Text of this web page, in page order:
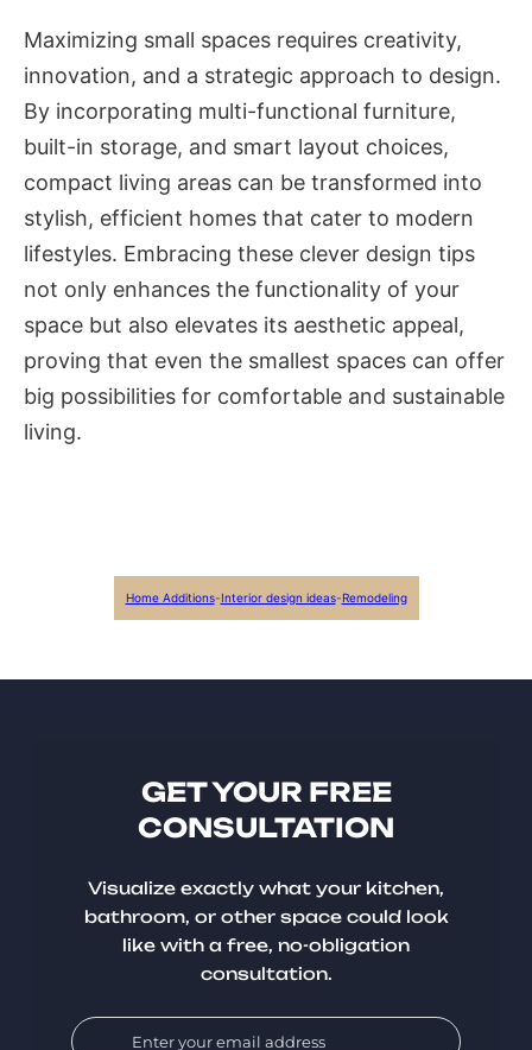
Maximizing small spaces requires creativity,
innovation, and a strategic approach to design.
By incorporating multi-functional furniture,
built-in storage, and smart layout choices,
compact living areas can be transformed into
stylish, efficient homes that cater to modern
lifestyles. Embracing these clever design tips
not only enhances the functionality of your
space but also elevates its aesthetic appeal,
proving that even the smallest spaces can offer
big possibilities for comfortable and sustainable
living.
Home Additions-Interior design ideas-Remodeling
GET YOUR FREE
CONSULTATION
Visualize exactly what your kitchen,
bathroom, or other space could look
like with a free, no-obligation
consultation.